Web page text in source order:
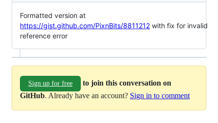
Formatted version at
https://gist.github.com/PixnBits/8811212 with fix for invalid
reference error
Sign up for free
to join this conversation on
GitHub. Already have an account? Sign in to comment